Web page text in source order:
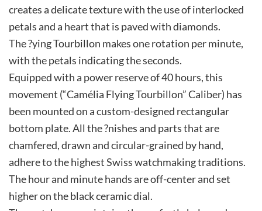
creates a delicate texture with the use of interlocked
petals and a heart that is paved with diamonds.
The ?ying Tourbillon makes one rotation per minute,
with the petals indicating the seconds.
Equipped with a power reserve of 40 hours, this
movement (“Camélia Flying Tourbillon” Caliber) has
been mounted on a custom-designed rectangular
bottom plate. All the ?nishes and parts that are
chamfered, drawn and circular-grained by hand,
adhere to the highest Swiss watchmaking traditions.
The hour and minute hands are off-center and set
higher on the black ceramic dial.